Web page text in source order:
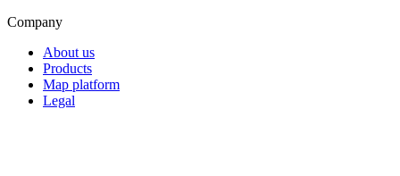
Company
About us
Products
Map platform
Legal